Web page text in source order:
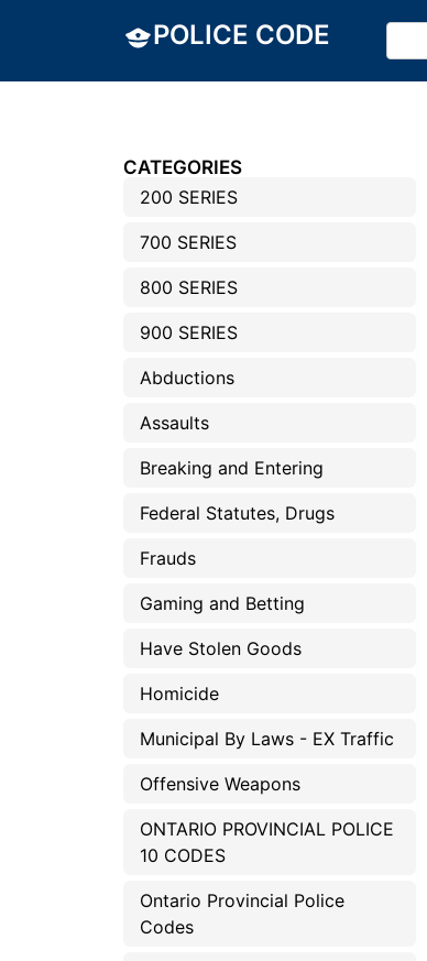
POLICE CODE
CATEGORIES
200 SERIES
700 SERIES
800 SERIES
900 SERIES
Abductions
Assaults
Breaking and Entering
Federal Statutes, Drugs
Frauds
Gaming and Betting
Have Stolen Goods
Homicide
Municipal By Laws - EX Traffic
Offensive Weapons
ONTARIO PROVINCIAL POLICE
10 CODES
Ontario Provincial Police
Codes